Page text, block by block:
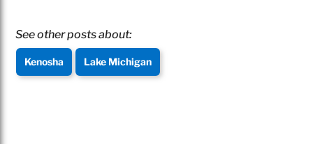
See other posts about:
Kenosha Lake Michigan